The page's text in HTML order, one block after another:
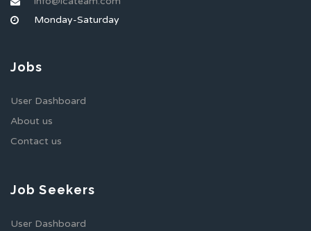
Monday-Saturday
Jobs
User Dashboard
About us
Contact us
Job Seekers
User Dashboard